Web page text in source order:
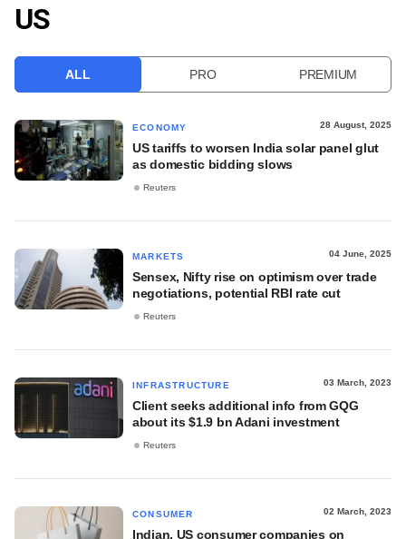
VCC INTELLIGENCE
US
ALL PRO PREMIUM
ECONOMY 28 August, 2025
US tariffs to worsen India solar panel glut
as domestic bidding slows
Reuters
MARKETS 04 June, 2025
Sensex, Nifty rise on optimism over trade
negotiations, potential RBI rate cut
Reuters
INFRASTRUCTURE 03 March, 2023
Client seeks additional info from GQG
about its $1.9 bn Adani investment
Reuters
CONSUMER 02 March, 2023
Indian, US consumer companies on